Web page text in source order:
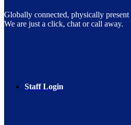
Globally connected, physically present
We are just a click, chat or call away.
Staff Login